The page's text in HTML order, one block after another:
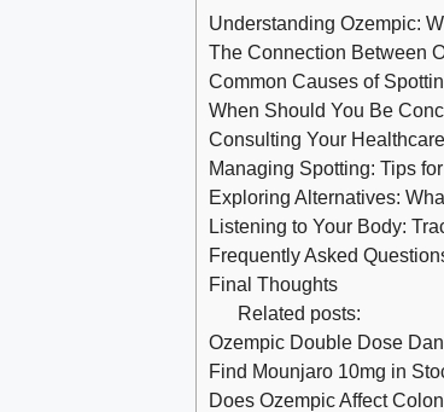
Understanding Ozempic:
The Connection Between
Common Causes ‍of
When Should You ​Be​
Consulting Your
Managing Spotting: Tips
Exploring Alternatives:
Listening to Your Body:⁣
Frequently Asked⁤
Final Thoughts
Related posts:
Ozempic Double Dose
Find Mounjaro 10mg in
Does Ozempic Affect